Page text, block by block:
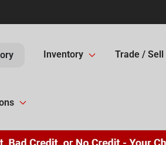
Inventory Trade / Sell